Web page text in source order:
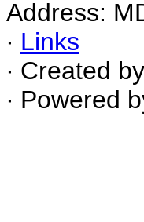
Address:
∙ Links
∙ Created by
∙ Powered